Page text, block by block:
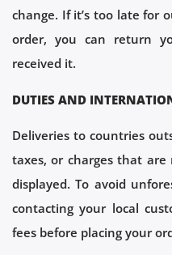
change. If it’s too late for
order, you can return
received it.
DUTIES AND
Deliveries to countries
taxes, or charges that
displayed. To avoid
contacting your local
fees before placing your